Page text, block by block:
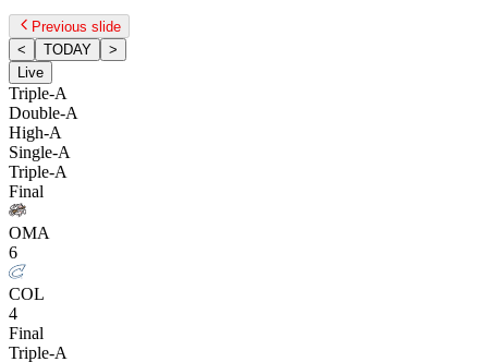
Previous slide
<
TODAY
>
Live
Triple-A
Double-A
High-A
Single-A
Triple-A
Final
OMA
6
COL
4
Final
Triple-A